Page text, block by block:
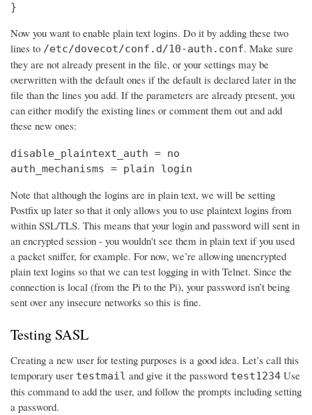
}
Now you want to enable plain text logins. Do it by adding these two
lines to /etc/dovecot/conf.d/10-auth.conf. Make sure
they are not already present in the file, or your settings may be
overwritten with the default ones if the default is declared later in the
file than the lines you add. If the parameters are already present, you
can either modify the existing lines or comment them out and add
these new ones:
disable_plaintext_auth = no
auth_mechanisms = plain login
Note that although the logins are in plain text, we will be setting
Postfix up later so that it only allows you to use plaintext logins from
within SSL/TLS. This means that your login and password will sent in
an encrypted session - you wouldn't see them in plain text if you used
a packet sniffer, for example. For now, we’re allowing unencrypted
plain text logins so that we can test logging in with Telnet. Since the
connection is local (from the Pi to the Pi), your password isn’t being
sent over any insecure networks so this is fine.
Testing SASL
Creating a new user for testing purposes is a good idea. Let’s call this
temporary user testmail and give it the password test1234 Use
this command to add the user, and follow the prompts including setting
a password.